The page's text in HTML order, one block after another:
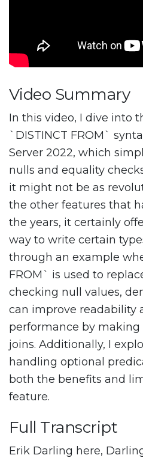
Video Summary
In this video, I dive into
`DISTINCT FROM`
Server 2022, which
nulls and equality
it might not be as
the other features that
the years, it certainly
way to write certain
through an example
FROM` is used to
checking null values,
can improve readability
performance by making
joins. Additionally, I
handling optional
both the benefits and
feature.
Full Transcript
Erik Darling here,